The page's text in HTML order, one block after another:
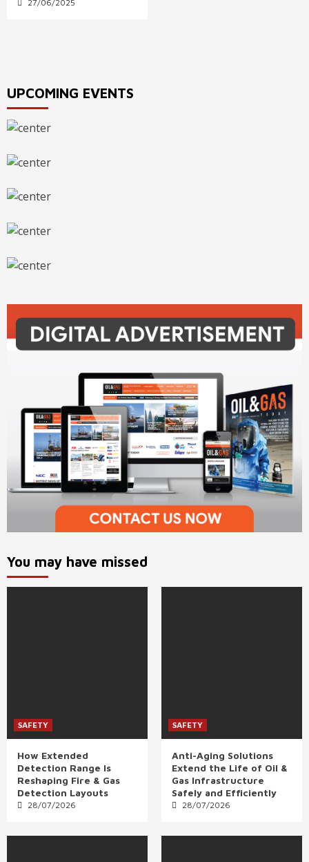
27/06/2025
UPCOMING EVENTS
You may have missed
SAFETY
How Extended
Detection Range Is
Reshaping Fire & Gas
Detection Layouts
28/07/2026
SAFETY
Anti-Aging Solutions
Extend the Life of Oil &
Gas Infrastructure
Safely and Efficiently
28/07/2026